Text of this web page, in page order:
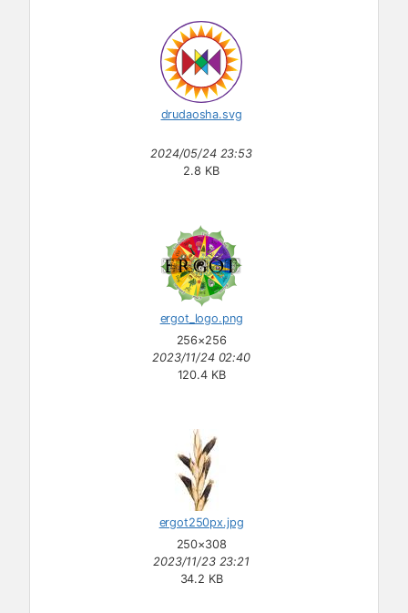
drudaosha.svg
2024/05/24 23:53
2.8 KB
ergot_logo.png
256×256
2023/11/24 02:40
120.4 KB
ergot250px.jpg
250×308
2023/11/23 23:21
34.2 KB